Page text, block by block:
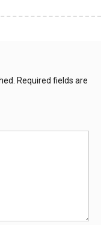
Required fields are